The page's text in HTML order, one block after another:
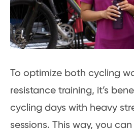
To optimize both cycling
resistance training, it’s
cycling days with heavy
sessions. This way, you